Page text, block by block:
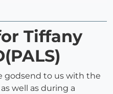
Tiffany
godsend to us with the
well as during a